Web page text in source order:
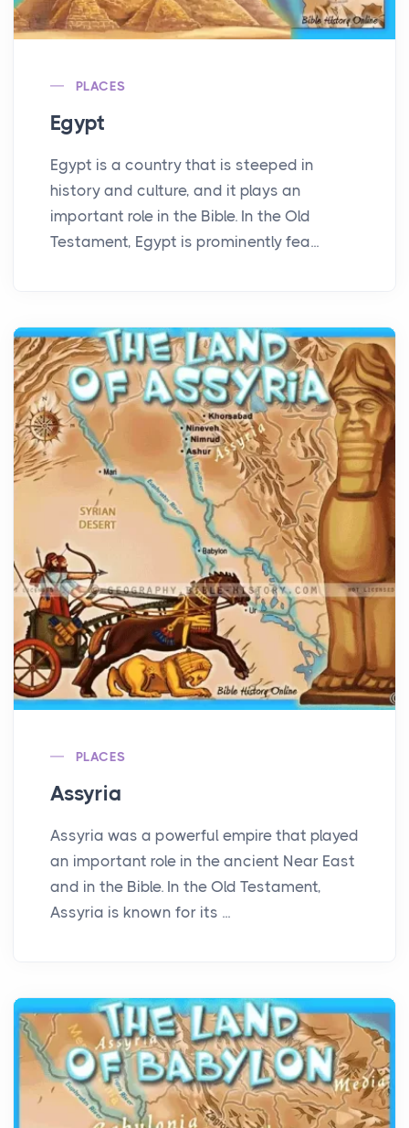
PLACES
Egypt
Egypt is a country that is steeped in
history and culture, and it plays an
important role in the Bible. In the Old
Testament, Egypt is prominently fea...
PLACES
Assyria
Assyria was a powerful empire that played
an important role in the ancient Near East
and in the Bible. In the Old Testament,
Assyria is known for its ...